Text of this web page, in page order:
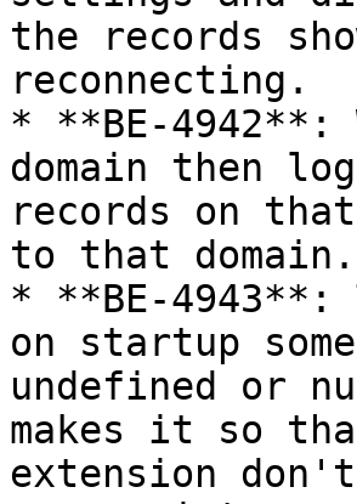
the records
reconnecting.
* **BE-4942**:
domain then
records on
to that domain.
* **BE-4943**:
on startup
undefined or
makes it so
extension don't